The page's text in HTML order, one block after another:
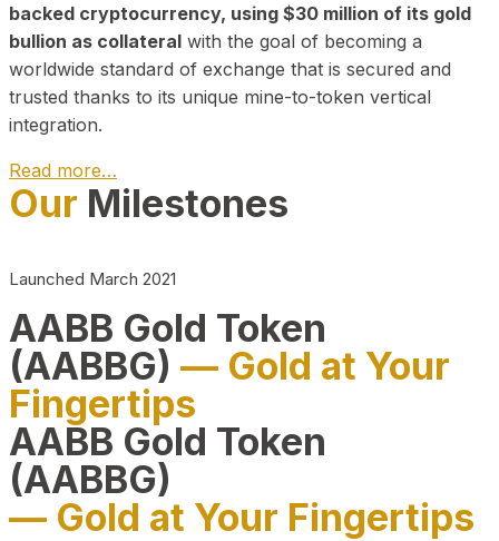
backed cryptocurrency, using $30 million of its gold
bullion as collateral with the goal of becoming a
worldwide standard of exchange that is secured and
trusted thanks to its unique mine-to-token vertical
integration.
Read more…
Play Video about CEO
Our Milestones
Launched March 2021
AABB Gold Token
(AABBG) — Gold at Your
Fingertips
AABB Gold Token
(AABBG)
— Gold at Your Fingertips